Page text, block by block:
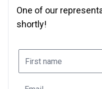
One of our
shortly!